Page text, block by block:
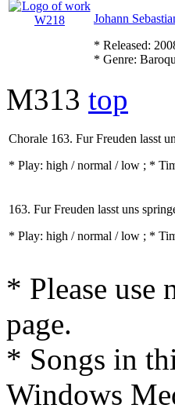
Johann
* Released:
* Genre:
M313 top
Chorale 163. Fur Freuden lasst
* Play: high / normal / low ; *
163. Fur Freuden lasst uns
* Play: high / normal / low ; *
* Please use
page.
* Songs in
Windows